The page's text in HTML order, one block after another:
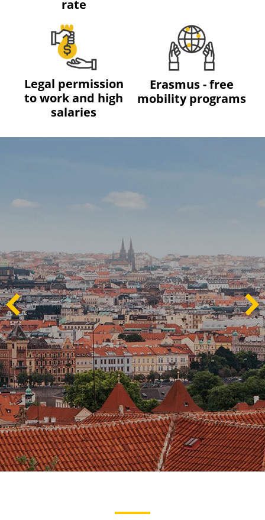
rate
Legal permission
to work and high
salaries
Erasmus - free
mobility programs